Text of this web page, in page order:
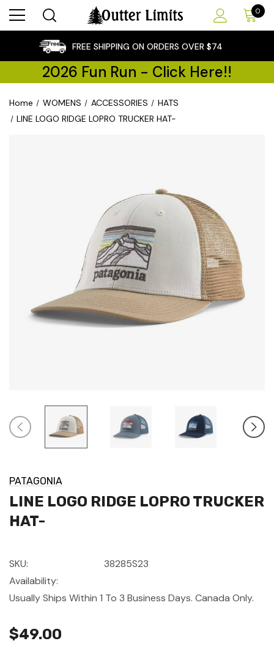
0
FREE SHIPPING ON ORDERS OVER $74
2026 Fun Run - Click Here!!
Home WOMENS ACCESSORIES
HATS
LINE LOGO RIDGE LOPRO TRUCKER HAT-
PATAGONIA
LINE LOGO RIDGE LOPRO TRUCKER
HAT-
SKU:
38285S23
Availability:
Usually Ships Within 1 To 3 Business Days. Canada Only.
$49.00